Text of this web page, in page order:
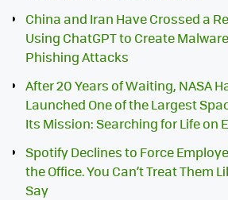
China and Iran Have Crossed a
Using ChatGPT to Create
Phishing Attacks
After 20 Years of Waiting, NASA
Launched One of the Largest
Its Mission: Searching for Life on
Spotify Declines to Force
the Office. You Can’t Treat Them
Say